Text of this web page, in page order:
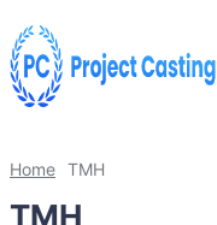
Home TMH
TMH